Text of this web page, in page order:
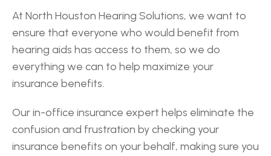
At North Houston Hearing Solutions, we want to
ensure that everyone who would benefit from
hearing aids has access to them, so we do
everything we can to help maximize your
insurance benefits.
Our in-office insurance expert helps eliminate the
confusion and frustration by checking your
insurance benefits on your behalf, making sure you